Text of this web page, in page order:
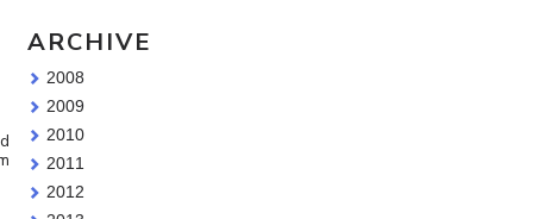
ARCHIVE
2008
2009
2010
2011
2012